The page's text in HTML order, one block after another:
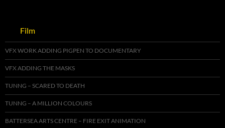
Film
VFX WORK ADDING PIGPEN TO DOCUMENTARY
VFX ADDING THE MASKS
TUNNG – SCARED TO DEATH
TUNNG – A MILLION COLOURS
BATTERSEA ARTS CENTRE – FIRE EXIT ANIMATION